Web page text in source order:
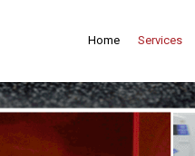
Home Services